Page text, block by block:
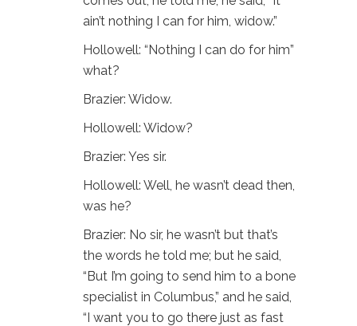
ain’t nothing I can for him, widow.”
Hollowell: “Nothing I can do for him”
what?
Brazier: Widow.
Hollowell: Widow?
Brazier: Yes sir.
Hollowell: Well, he wasn’t dead then,
was he?
Brazier: No sir, he wasn’t but that’s
the words he told me; but he said,
“But I’m going to send him to a bone
specialist in Columbus,” and he said,
“I want you to go there just as fast